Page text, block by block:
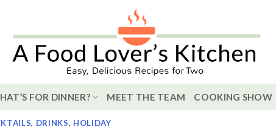
FOR DINNER? MEET THE TEAM COOKING SHOW
, DRINKS, HOLIDAY